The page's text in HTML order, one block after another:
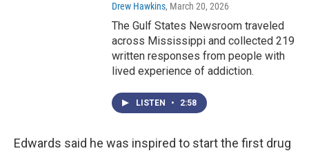
Drew Hawkins, March 20, 2026
The Gulf States Newsroom traveled
across Mississippi and collected 219
written responses from people with
lived experience of addiction.
LISTEN • 2:58
Edwards said he was inspired to start the first drug